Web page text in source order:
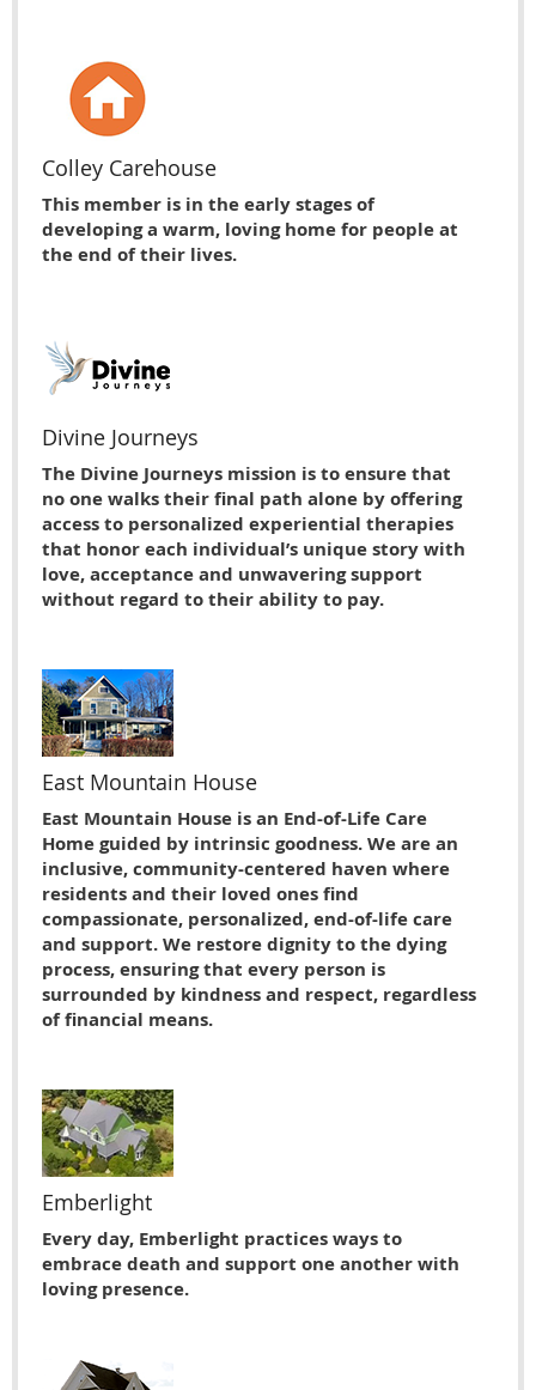
Colley Carehouse
This member is in the early stages of
developing a warm, loving home for people at
the end of their lives.
Divine Journeys
The Divine Journeys mission is to ensure that
no one walks their final path alone by offering
access to personalized experiential therapies
that honor each individual’s unique story with
love, acceptance and unwavering support
without regard to their ability to pay.
East Mountain House
East Mountain House is an End-of-Life Care
Home guided by intrinsic goodness. We are an
inclusive, community-centered haven where
residents and their loved ones find
compassionate, personalized, end-of-life care
and support. We restore dignity to the dying
process, ensuring that every person is
surrounded by kindness and respect, regardless
of financial means.
Emberlight
Every day, Emberlight practices ways to
embrace death and support one another with
loving presence.